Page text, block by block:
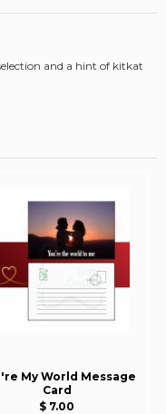
and a hint of kitkat
My World Message
Card
$ 7.00